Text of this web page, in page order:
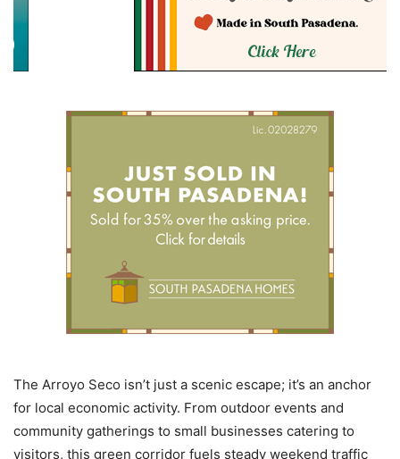
The Arroyo Seco isn’t just a scenic escape; it’s an anchor
for local economic activity. From outdoor events and
community gatherings to small businesses catering to
visitors, this green corridor fuels steady weekend traffic